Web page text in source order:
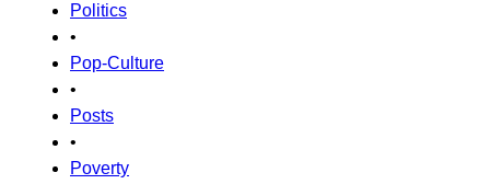
Politics
•
Pop-Culture
•
Posts
•
Poverty